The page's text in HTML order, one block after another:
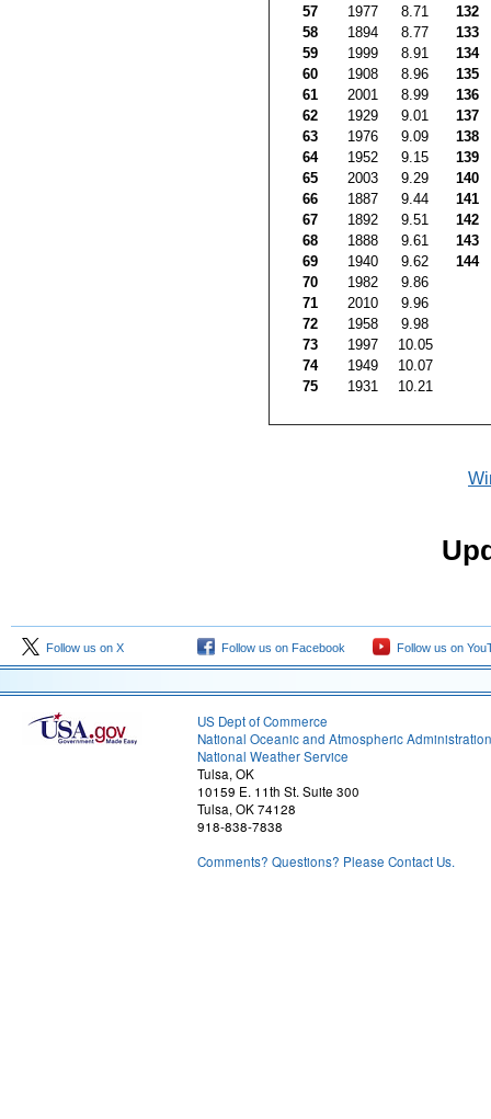
57
1977 8.71
132
58
1894 8.77
133
59
1999 8.91
134
60
1908 8.96
135
61
2001 8.99
136
62
1929 9.01
137
63
1976 9.09
138
64
1952 9.15
139
65
2003 9.29
140
66
1887 9.44
141
67
1892 9.51
142
68
1888 9.61
143
69
1940 9.62
144
70
1982
9.86
71
2010
9.96
72
1958
9.98
73
1997
10.05
74
1949
10.07
75
1931 10.21
Follow us on X Follow us on Facebook Follow us on
US Dept of Commerce
National Oceanic and Atmospheric Administration
National Weather Service
Tulsa, OK
10159 E. 11th St. Suite 300
Tulsa, OK 74128
918-838-7838
Comments? Questions? Please Contact Us.